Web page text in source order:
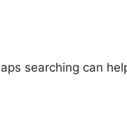
searching can